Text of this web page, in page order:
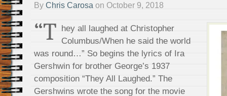
By Chris Carosa on October 9, 2018
“T hey all laughed at Christopher
Columbus/When he said the world
was round…” So begins the lyrics of Ira
Gershwin for brother George’s 1937
composition “They All Laughed.” The
Gershwins wrote the song for the movie